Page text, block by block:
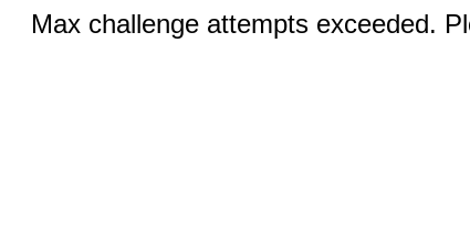
Max challenge attempts exceeded.